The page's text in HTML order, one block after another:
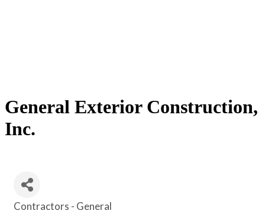
General Exterior Construction,
Inc.
Categories
Contractors - General